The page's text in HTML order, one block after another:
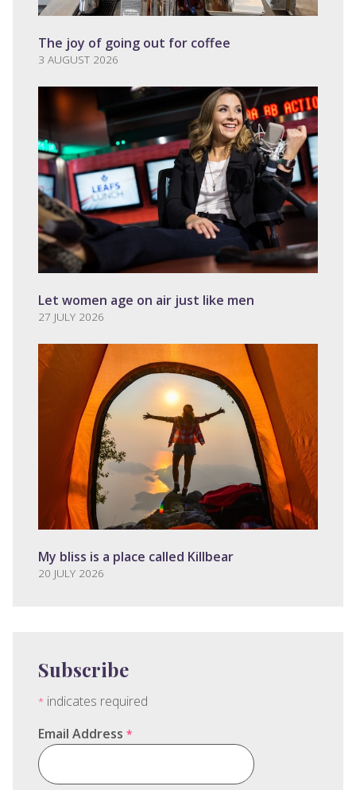
The joy of going out for coffee
3 AUGUST 2026
Let women age on air just like men
27 JULY 2026
My bliss is a place called Killbear
20 JULY 2026
Subscribe
* indicates required
Email Address *